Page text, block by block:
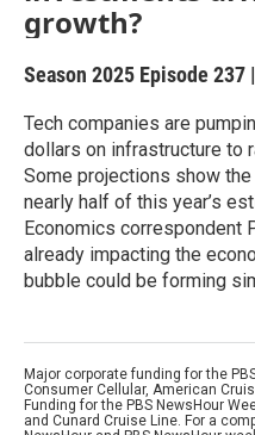
growth?
Season 2025 Episode 237 |
Tech companies are
dollars on infrastructure to
Some projections show
nearly half of this year’s
Economics correspondent
already impacting the
bubble could be forming
Major corporate funding for the
Consumer Cellular, American
Funding for the PBS NewsHour
and Cunard Cruise Line. For a